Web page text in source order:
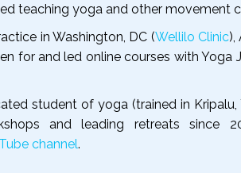
teaching yoga and other movement
in Washington, DC (Wellilo Clinic),
for and led online courses with
student of yoga (trained in
and leading retreats since
channel.